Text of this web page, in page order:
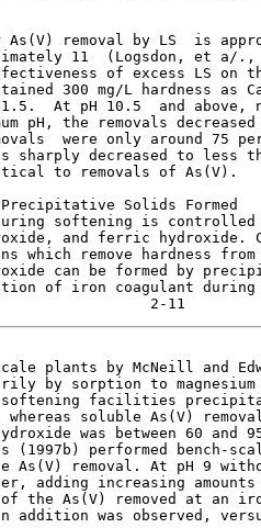
As(V) removal by LS  is
11  (Logsdon, et a/.,
of excess LS
300 mg/L hardness as
At pH 10.5  and above,
pH, the removals
were only around 75
sharply decreased to
to removals of As(V).
Solids Formed
softening is
and ferric hydroxide.
which remove hardness
can be formed by
of iron coagulant during
plants by McNeill and
by sorption to
facilities
whereas soluble As(V)
was between 60 and
(1997b) performed bench-
As(V) removal. At pH 9
adding increasing
the As(V) removed at an
addition was observed,